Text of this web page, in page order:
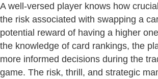
A well-versed player knows how
the risk associated with swapping a
potential reward of having a higher
the knowledge of card rankings, the
more informed decisions during the
game. The risk, thrill, and strategic